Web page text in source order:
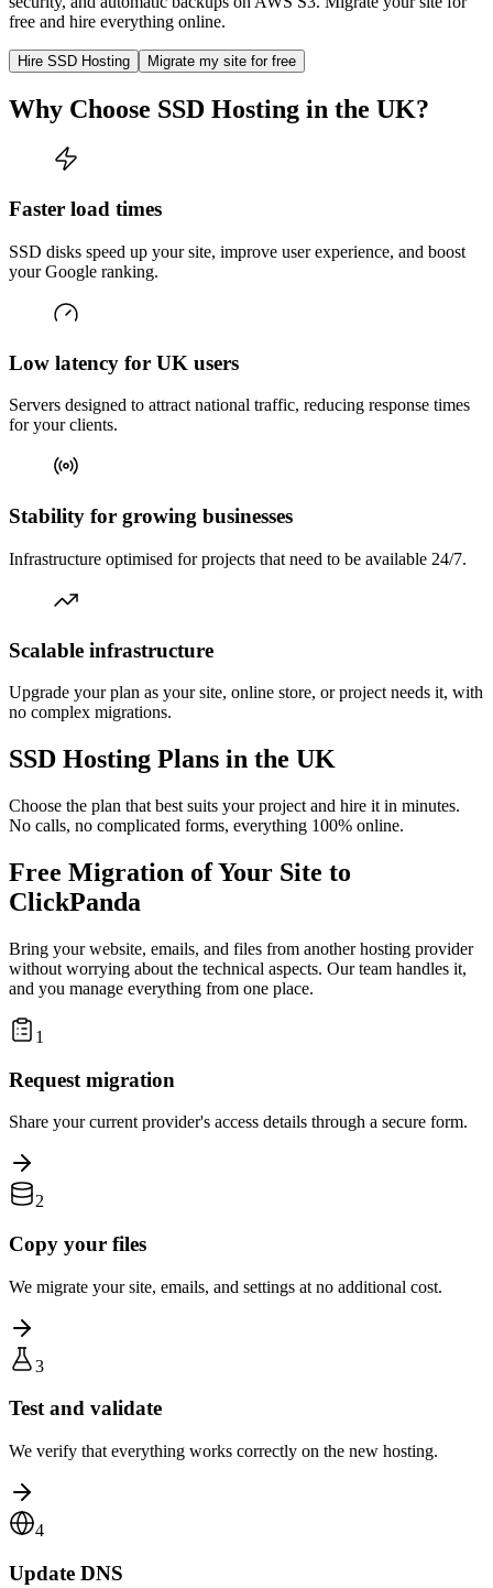
free and hire everything online.
Hire SSD Hosting Migrate my site for free
Why Choose SSD Hosting in the UK?
Faster load times
SSD disks speed up your site, improve user experience, and boost
your Google ranking.
Low latency for UK users
Servers designed to attract national traffic, reducing response times
for your clients.
Stability for growing businesses
Infrastructure optimised for projects that need to be available 24/7.
Scalable infrastructure
Upgrade your plan as your site, online store, or project needs it, with
no complex migrations.
SSD Hosting Plans in the UK
Choose the plan that best suits your project and hire it in minutes.
No calls, no complicated forms, everything 100% online.
Free Migration of Your Site to
ClickPanda
Bring your website, emails, and files from another hosting provider
without worrying about the technical aspects. Our team handles it,
and you manage everything from one place.
1
Request migration
Share your current provider's access details through a secure form.
2
Copy your files
We migrate your site, emails, and settings at no additional cost.
3
Test and validate
We verify that everything works correctly on the new hosting.
4
Update DNS